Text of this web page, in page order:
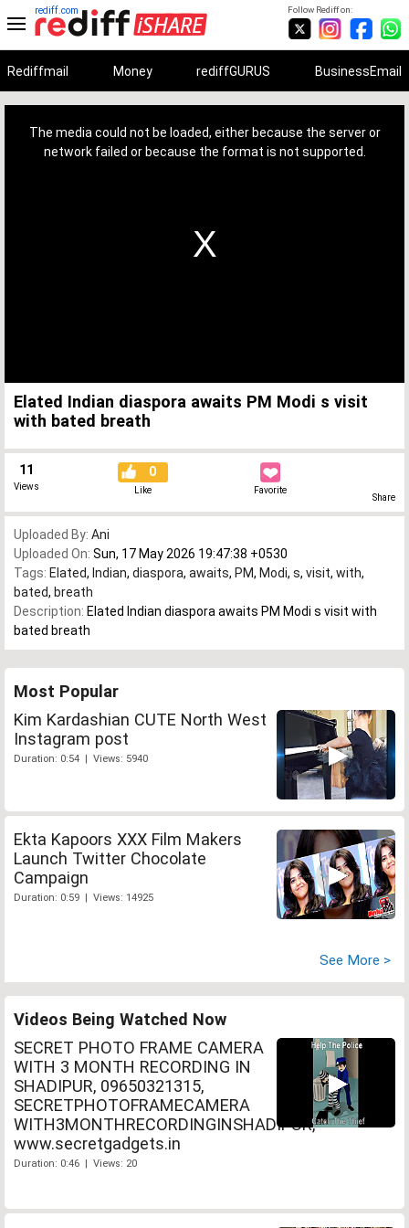
Follow Rediff on:
rediff.com
Rediffmail Money rediffGURUS BusinessEmail
The media could not be loaded, either because the server or
network failed or because the format is not supported.
Elated Indian diaspora awaits PM Modi s visit
with bated breath
11
Views
0
Like Favorite
Share
Uploaded By: Ani
Uploaded On: Sun, 17 May 2026 19:47:38 +0530
Tags: Elated, Indian, diaspora, awaits, PM, Modi, s, visit, with,
bated, breath
Description: Elated Indian diaspora awaits PM Modi s visit with
bated breath
Most Popular
Kim Kardashian CUTE North West
Instagram post
Duration: 0:54 | Views: 5940
Ekta Kapoors XXX Film Makers
Launch Twitter Chocolate
Campaign
Duration: 0:59 | Views: 14925
See More >
Videos Being Watched Now
SECRET PHOTO FRAME CAMERA
WITH 3 MONTH RECORDING IN
SHADIPUR, 09650321315,
SECRETPHOTOFRAMECAMERA
WITH3MONTHRECORDINGINSHADIPUR,
www.secretgadgets.in
Duration: 0:46 | Views: 20